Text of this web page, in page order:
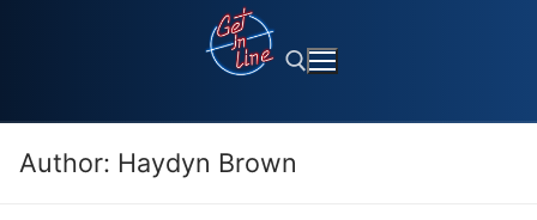
Search for:
Author: Haydyn Brown